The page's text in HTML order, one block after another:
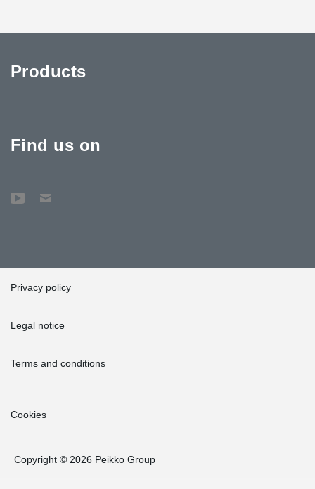
Products
Find us on
Privacy policy
Legal notice
Terms and conditions
Cookies
Copyright © 2026 Peikko Group